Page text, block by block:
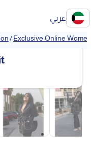
عربي
/Exclusive Online
❯
Clothi